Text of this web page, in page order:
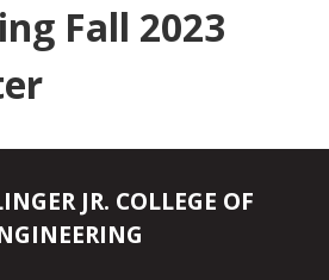
Fall 2023
JR. COLLEGE OF